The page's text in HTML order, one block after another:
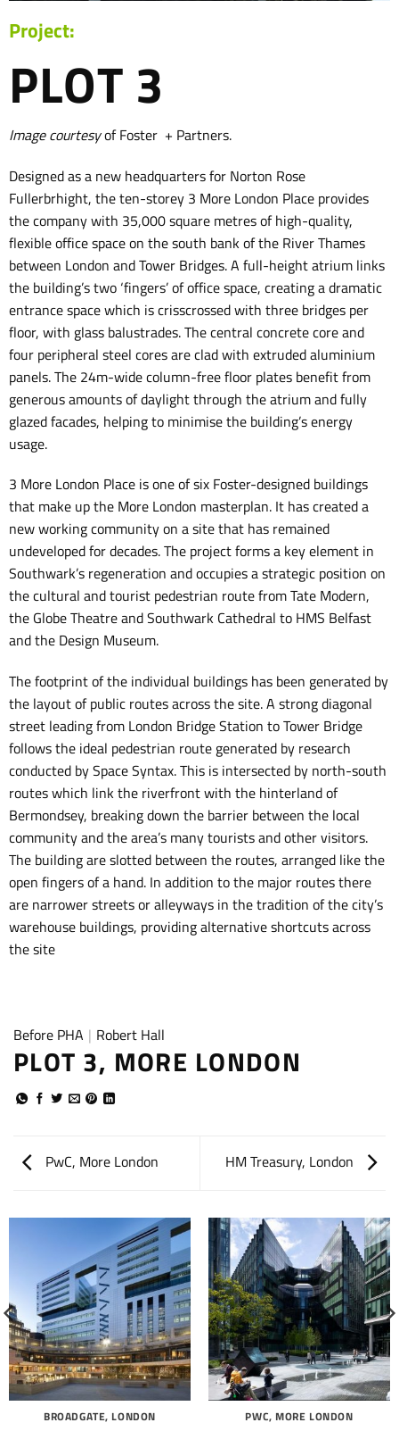
Project:
PLOT 3
Image courtesyof Foster + Partners.
Designed as a new headquarters for Norton Rose
Fullerbrhight, the ten-storey 3 More London Place provides
the company with 35,000 square metres of high-quality,
flexible office space on the south bank of the River Thames
between London and Tower Bridges. A full-height atrium links
the building’s two ‘fingers’ of office space, creating a dramatic
entrance space which is crisscrossed with three bridges per
floor, with glass balustrades. The central concrete core and
four peripheral steel cores are clad with extruded aluminium
panels. The 24m-wide column-free floor plates benefit from
generous amounts of daylight through the atrium and fully
glazed facades, helping to minimise the building’s energy
usage.
3 More London Place is one of six Foster-designed buildings
that make up the More London masterplan. It has created a
new working community on a site that has remained
undeveloped for decades. The project forms a key element in
Southwark’s regeneration and occupies a strategic position on
the cultural and tourist pedestrian route from Tate Modern,
the Globe Theatre and Southwark Cathedral to HMS Belfast
and the Design Museum.
The footprint of the individual buildings has been generated by
the layout of public routes across the site. A strong diagonal
street leading from London Bridge Station to Tower Bridge
follows the ideal pedestrian route generated by research
conducted by Space Syntax. This is intersected by north-south
routes which link the riverfront with the hinterland of
Bermondsey, breaking down the barrier between the local
community and the area’s many tourists and other visitors.
The building are slotted between the routes, arranged like the
open fingers of a hand. In addition to the major routes there
are narrower streets or alleyways in the tradition of the city’s
warehouse buildings, providing alternative shortcuts across
the site
Before PHA | Robert Hall
PLOT 3, MORE LONDON
PwC, More London HM Treasury, London
BROADGATE, LONDON PWC, MORE LONDON